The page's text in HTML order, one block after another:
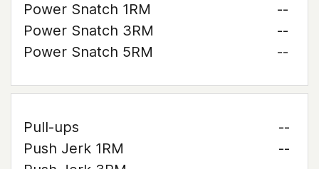
Power Snatch 1RM
--
Power Snatch 3RM
--
Power Snatch 5RM
--
Pull-ups
--
Push Jerk 1RM
--